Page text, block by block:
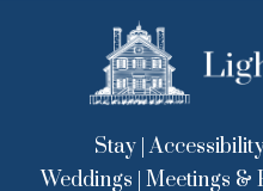
Stay |
Weddings Meetings &